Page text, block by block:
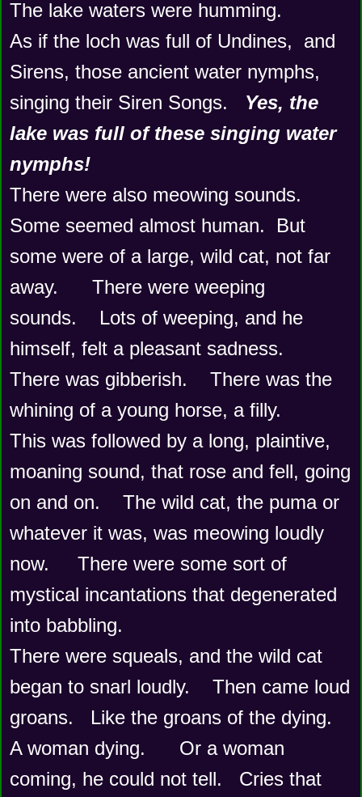
The lake waters were humming.
As if the loch was full of Undines,  and
Sirens, those ancient water nymphs,
singing their Siren Songs. Yes, the
lake was full of these singing water
nymphs!
There were also meowing sounds.
Some seemed almost human.  But
some were of a large, wild cat, not far
away.      There were weeping
sounds.    Lots of weeping, and he
himself, felt a pleasant sadness.
There was gibberish.    There was the
whining of a young horse, a filly.
This was followed by a long, plaintive,
moaning sound, that rose and fell, going
on and on.    The wild cat, the puma or
whatever it was, was meowing loudly
now.     There were some sort of
mystical incantations that degenerated
into babbling.
There were squeals, and the wild cat
began to snarl loudly.    Then came loud
groans.   Like the groans of the dying.
A woman dying.      Or a woman
coming, he could not tell.   Cries that